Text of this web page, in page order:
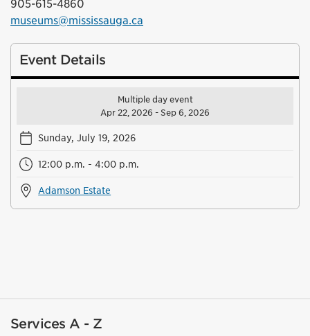
905-615-4860
museums@mississauga.ca
Event Details
Multiple day event
Apr 22, 2026 - Sep 6, 2026
Sunday, July 19, 2026
12:00 p.m. - 4:00 p.m.
Adamson Estate
Services A - Z